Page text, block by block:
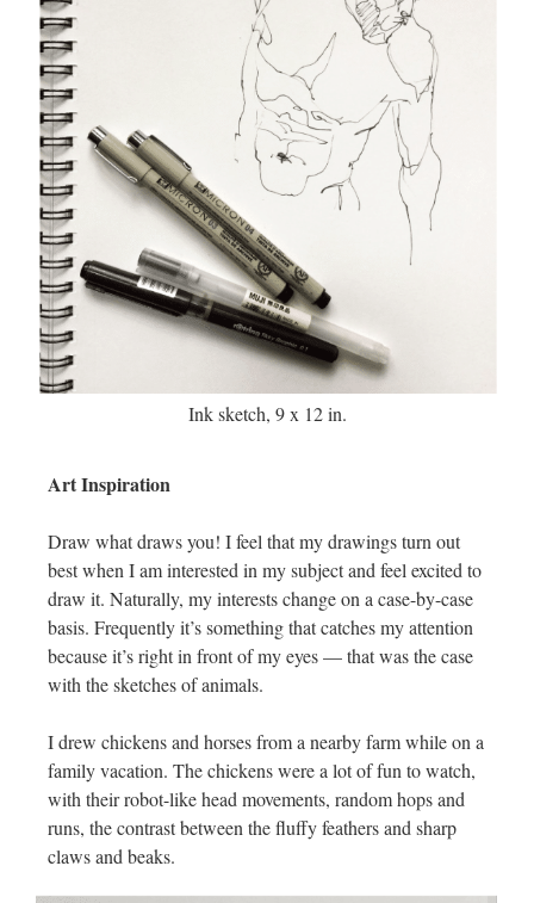
Ink sketch, 9 x 12 in.
Art Inspiration
Draw what draws you! I feel that my drawings turn out
best when I am interested in my subject and feel excited to
draw it. Naturally, my interests change on a case-by-case
basis. Frequently it’s something that catches my attention
because it’s right in front of my eyes — that was the case
with the sketches of animals.
I drew chickens and horses from a nearby farm while on a
family vacation. The chickens were a lot of fun to watch,
with their robot-like head movements, random hops and
runs, the contrast between the fluffy feathers and sharp
claws and beaks.